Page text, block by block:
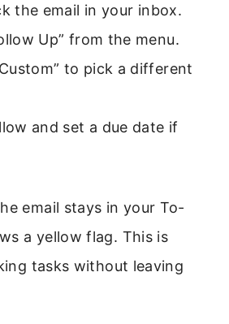
the email in your inbox.
Up” from the menu.
to pick a different
and set a due date if
email stays in your To-
a yellow flag. This is
tasks without leaving